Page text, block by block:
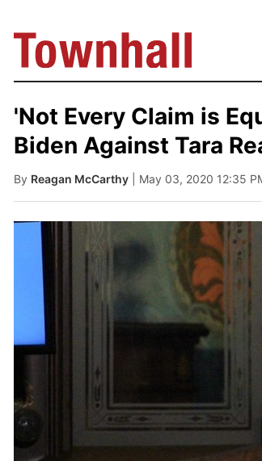
'Not Every Claim is
Biden Against Tara
By Reagan McCarthy | May 03, 2020 12:35